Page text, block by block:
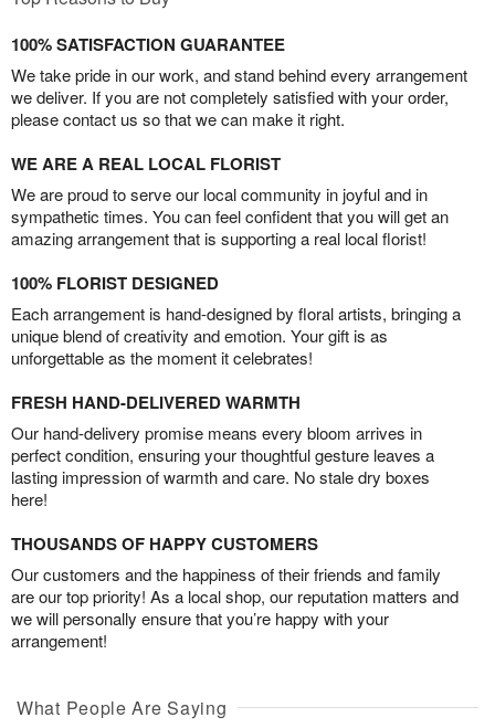
100% SATISFACTION GUARANTEE
We take pride in our work, and stand behind every arrangement
we deliver. If you are not completely satisfied with your order,
please contact us so that we can make it right.
WE ARE A REAL LOCAL FLORIST
We are proud to serve our local community in joyful and in
sympathetic times. You can feel confident that you will get an
amazing arrangement that is supporting a real local florist!
100% FLORIST DESIGNED
Each arrangement is hand-designed by floral artists, bringing a
unique blend of creativity and emotion. Your gift is as
unforgettable as the moment it celebrates!
FRESH HAND-DELIVERED WARMTH
Our hand-delivery promise means every bloom arrives in
perfect condition, ensuring your thoughtful gesture leaves a
lasting impression of warmth and care. No stale dry boxes
here!
THOUSANDS OF HAPPY CUSTOMERS
Our customers and the happiness of their friends and family
are our top priority! As a local shop, our reputation matters and
we will personally ensure that you’re happy with your
arrangement!
What People Are Saying